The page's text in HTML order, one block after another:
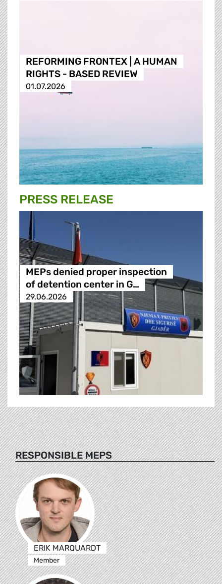
REFORMING FRONTEX | A HUMAN
RIGHTS - BASED REVIEW
01.07.2026
PRESS RELEASE
MEPs denied proper inspection
of detention center in G…
29.06.2026
RESPONSIBLE MEPS
ERIK MARQUARDT
Member